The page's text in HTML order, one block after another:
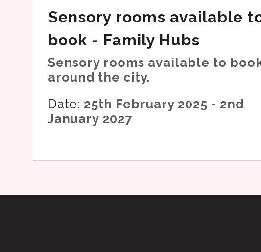
Sensory rooms available
book - Family Hubs
Sensory rooms available to
around the city.
Date: 25th February 2025 - 2nd
January 2027